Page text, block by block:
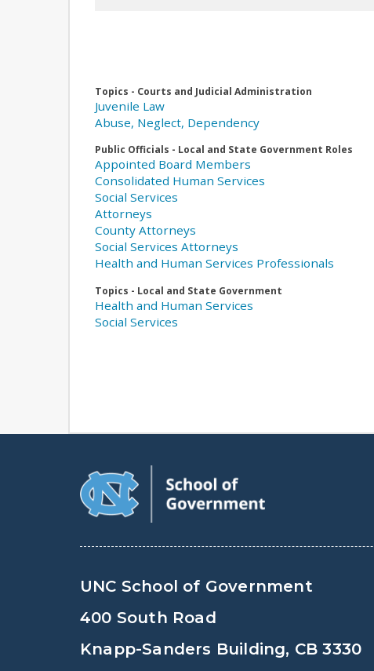
Topics - Courts and Judicial Administration
Juvenile Law
Abuse, Neglect, Dependency
Public Officials - Local and State Government Roles
Appointed Board Members
Consolidated Human Services
Social Services
Attorneys
County Attorneys
Social Services Attorneys
Health and Human Services Professionals
Topics - Local and State Government
Health and Human Services
Social Services
UNC School of Government
400 South Road
Knapp-Sanders Building, CB 3330